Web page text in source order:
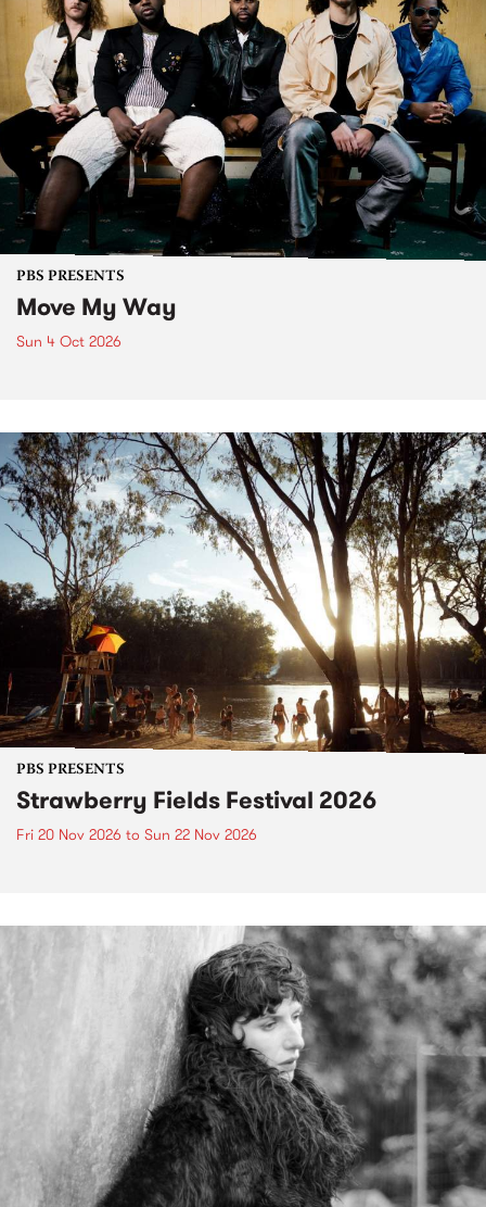
PBS PRESENTS
Move My Way
Sun 4 Oct 2026
PBS PRESENTS
Strawberry Fields Festival 2026
Fri 20 Nov 2026 to Sun 22 Nov 2026